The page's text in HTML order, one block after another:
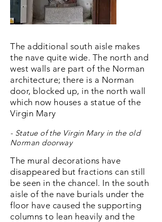
The additional south aisle makes
the nave quite wide. The north and
west walls are part of the Norman
architecture; there is a Norman
door, blocked up, in the north wall
which now houses a statue of the
Virgin Mary
- Statue of the Virgin Mary in the old
Norman doorway
The mural decorations have
disappeared but fractions can still
be seen in the chancel. In the south
aisle of the nave burials under the
floor have caused the supporting
columns to lean heavily and the